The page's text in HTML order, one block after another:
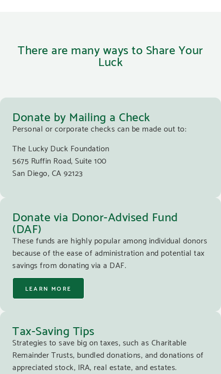
There are many ways to Share Your
Luck
Donate by Mailing a Check
Personal or corporate checks can be made out to:
The Lucky Duck Foundation
5675 Ruffin Road, Suite 100
San Diego, CA 92123
Donate via Donor-Advised Fund
(DAF)
These funds are highly popular among individual donors
because of the ease of administration and potential tax
savings from donating via a DAF.
LEARN MORE
Tax-Saving Tips
Strategies to save big on taxes, such as Charitable
Remainder Trusts, bundled donations, and donations of
appreciated stock, IRA, real estate, and estates.